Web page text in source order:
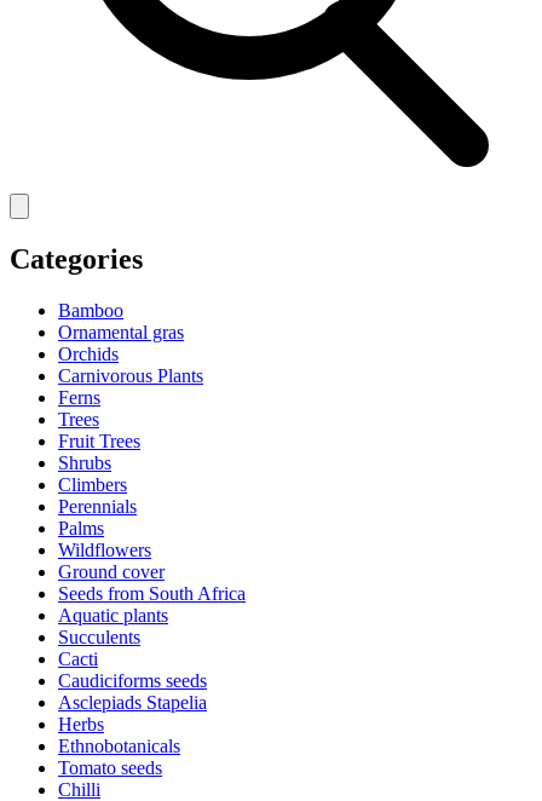
Categories
Bamboo
Ornamental gras
Orchids
Carnivorous Plants
Ferns
Trees
Fruit Trees
Shrubs
Climbers
Perennials
Palms
Wildflowers
Ground cover
Seeds from South Africa
Aquatic plants
Succulents
Cacti
Caudiciforms seeds
Asclepiads Stapelia
Herbs
Ethnobotanicals
Tomato seeds
Chilli